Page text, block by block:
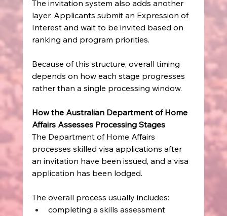
The invitation system also adds another
layer. Applicants submit an Expression of
Interest and wait to be invited based on
ranking and program priorities.
Because of this structure, overall timing
depends on how each stage progresses
rather than a single processing window.
How the Australian Department of Home
Affairs Assesses Processing Stages
The Department of Home Affairs
processes skilled visa applications after
an invitation have been issued, and a visa
application has been lodged.
The overall process usually includes:
completing a skills assessment